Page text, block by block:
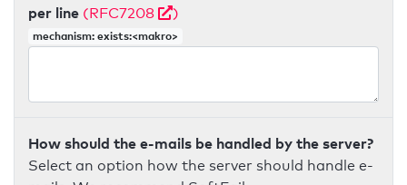
per line (RFC7208 )
mechanism: exists:<makro>
How should the e-mails be handled by the server?
Select an option how the server should handle e-